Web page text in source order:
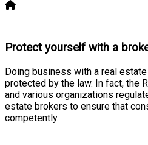
Protect yourself with a
Doing business with a real
protected by the law. In fact, the
and various organizations
estate brokers to ensure that
competently.